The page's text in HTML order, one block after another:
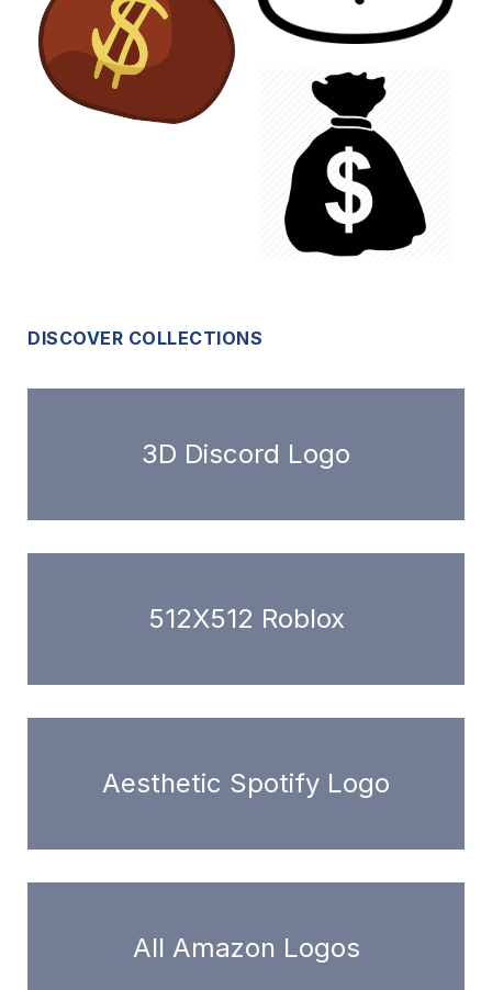
DISCOVER COLLECTIONS
3D Discord Logo
512X512 Roblox
Aesthetic Spotify Logo
All Amazon Logos